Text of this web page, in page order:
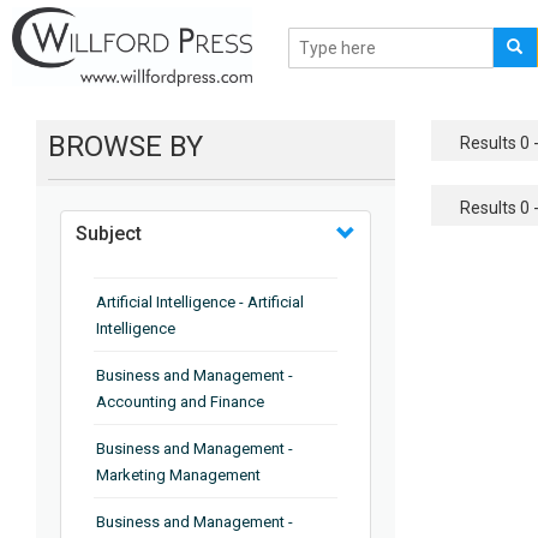
BROWSE BY
Subject
Artificial Intelligence - Artificial
Intelligence
Business and Management -
Accounting and Finance
Business and Management -
Marketing Management
Business and Management -
Results 0
Results 0